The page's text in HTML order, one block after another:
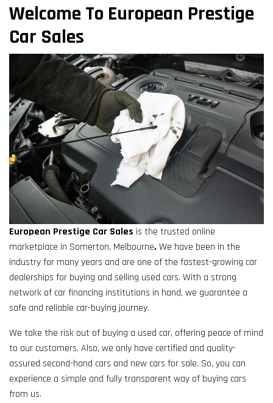
Welcome To European Prestige
Car Sales
European Prestige Car Sales is the trusted online
marketplace in Somerton, Melbourne. We have been in the
industry for many years and are one of the fastest-growing car
dealerships for buying and selling used cars. With a strong
network of car financing institutions in hand, we guarantee a
safe and reliable car-buying journey.
We take the risk out of buying a used car, offering peace of mind
to our customers. Also, we only have certified and quality-
assured second-hand cars and new cars for sale. So, you can
experience a simple and fully transparent way of buying cars
from us.